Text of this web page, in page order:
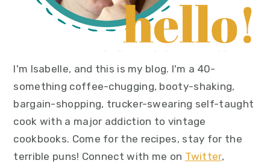
I'm Isabelle, and this is my blog. I'm a 40-
something coffee-chugging, booty-shaking,
bargain-shopping, trucker-swearing self-taught
cook with a major addiction to vintage
cookbooks. Come for the recipes, stay for the
terrible puns! Connect with me on Twitter,